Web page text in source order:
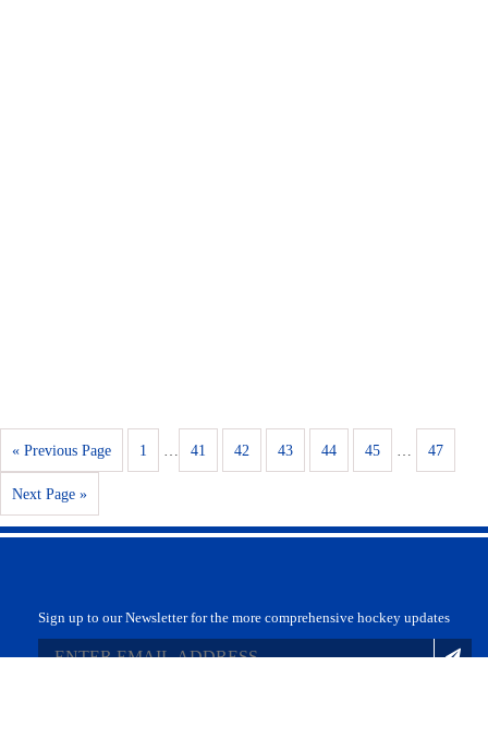
« Previous Page 1 41 42 43 44 45 47
Next Page »
Sign up to our Newsletter for the more comprehensive hockey updates